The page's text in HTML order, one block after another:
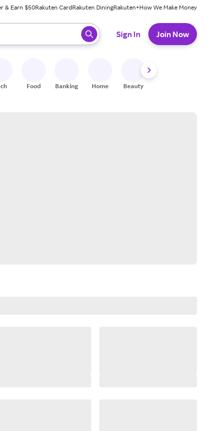
& Earn $50Rakuten CardRakuten DiningRakuten+How We Make Money
press enter to select.
Sign In Join Now
Food Banking Home Beauty